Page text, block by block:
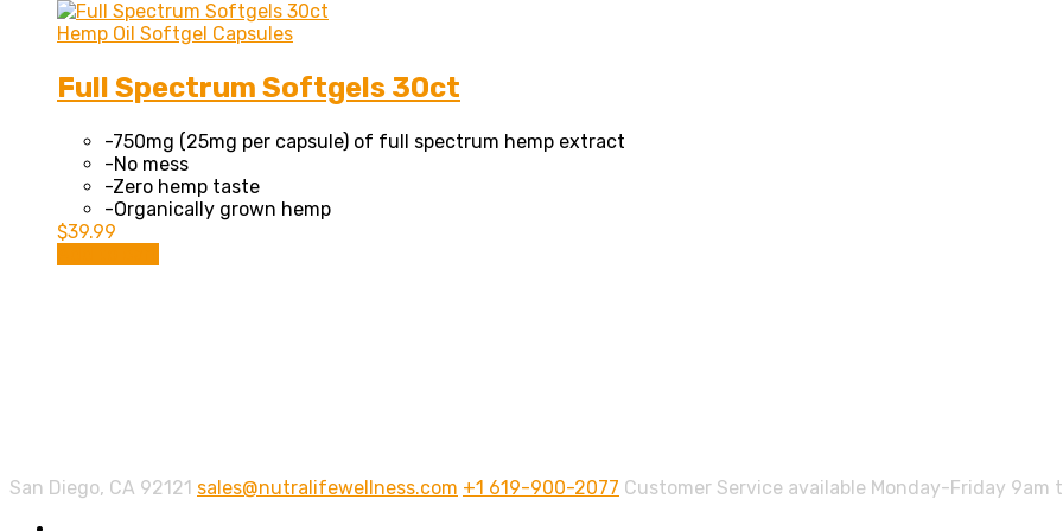
Hemp Oil Softgel Capsules
Full Spectrum Softgels 30ct
-750mg (25mg per capsule) of full spectrum hemp extract
-No mess
-Zero hemp taste
-Organically grown hemp
$39.99
San Diego, CA 92121 sales@nutralifewellness.com +1 619-900-2077 Customer Service available Monday-Friday 9am